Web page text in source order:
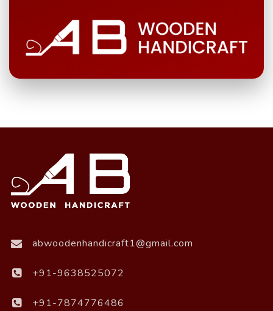
abwoodenhandicraft1@gmail.com
+91-9638525072
+91-7874776486